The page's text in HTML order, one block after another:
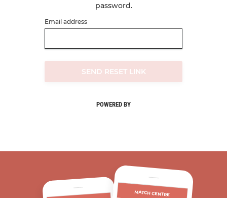
password.
Email address
SEND RESET LINK
POWERED BY
MATCH CENTRE